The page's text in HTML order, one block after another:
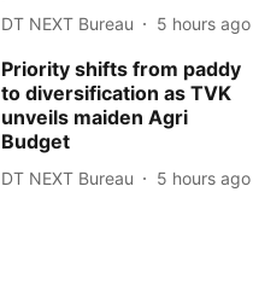
DT NEXT Bureau 5 hours ago
Priority shifts from paddy
to diversification as TVK
unveils maiden Agri
Budget
DT NEXT Bureau 5 hours ago